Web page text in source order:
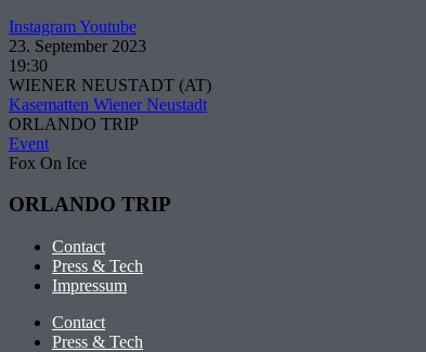
InstagramYoutube
23. September 2023
19:30
WIENER NEUSTADT (AT)
Kasematten Wiener Neustadt
ORLANDO TRIP
Event
Fox On Ice
ORLANDO TRIP
Contact
Press & Tech
Impressum
Contact
Press & Tech